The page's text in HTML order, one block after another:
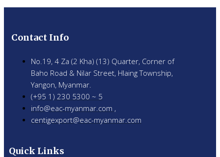
Contact Info
No.19, 4 Za (2 Kha) (13) Quarter, Corner of
Baho Road & Nilar Street, Hlaing Township,
Yangon, Myanmar.
(+95 1) 230 5300 ~ 5
info@eac-myanmar.com ,
centigexport@eac-myanmar.com
Quick Links